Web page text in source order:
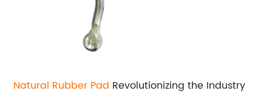
Natural Rubber Pad Revolutionizing the Industry